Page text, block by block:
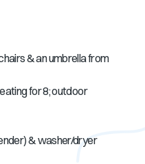
& an umbrella from
for 8; outdoor
& washer/dryer